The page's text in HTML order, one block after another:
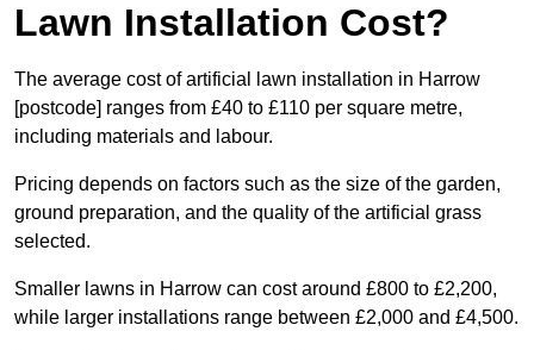
Lawn Installation Cost?
The average cost of artificial lawn installation in Harrow
[postcode] ranges from £40 to £110 per square metre,
including materials and labour.
Pricing depends on factors such as the size of the garden,
ground preparation, and the quality of the artificial grass
selected.
Smaller lawns in Harrow can cost around £800 to £2,200,
while larger installations range between £2,000 and £4,500.